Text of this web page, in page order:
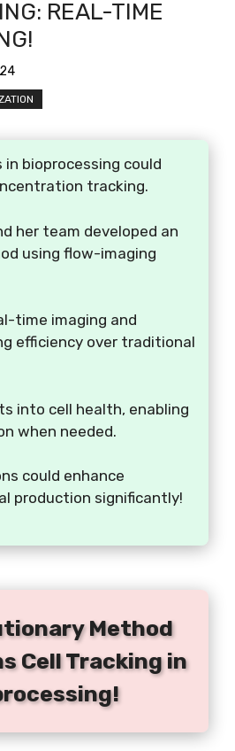
REAL-TIME
in bioprocessing could
tracking.
her team developed an
using flow-imaging
time imaging and
efficiency over traditional
into cell health, enabling
when needed.
could enhance
production significantly!
Method
Cell Tracking in